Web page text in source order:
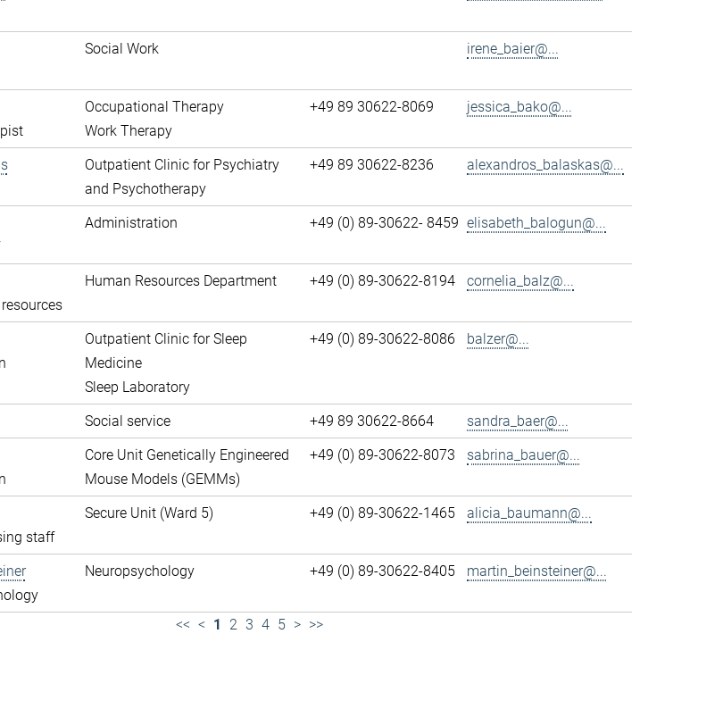
Social Work irene_baier@...
Occupational Therapy
Work Therapy
+49 89 30622-8069 jessica_bako@...
Outpatient Clinic for Psychiatry
and Psychotherapy
+49 89 30622-8236 alexandros_balaskas@...
Administration +49 (0) 89-30622- 8459 elisabeth_balogun@...
Human Resources Department +49 (0) 89-30622-8194 cornelia_balz@...
Outpatient Clinic for Sleep
Medicine
Sleep Laboratory
+49 (0) 89-30622-8086 balzer@...
Social service +49 89 30622-8664
sandra_baer@...
Core Unit Genetically Engineered
Mouse Models (GEMMs)
+49 (0) 89-30622-8073 sabrina_bauer@...
staff
Secure Unit (Ward 5) +49 (0) 89-30622-1465 alicia_baumann@...
Neuropsychology +49 (0) 89-30622-8405 martin_beinsteiner@...
<< < 1 2 3 4 5 > >>